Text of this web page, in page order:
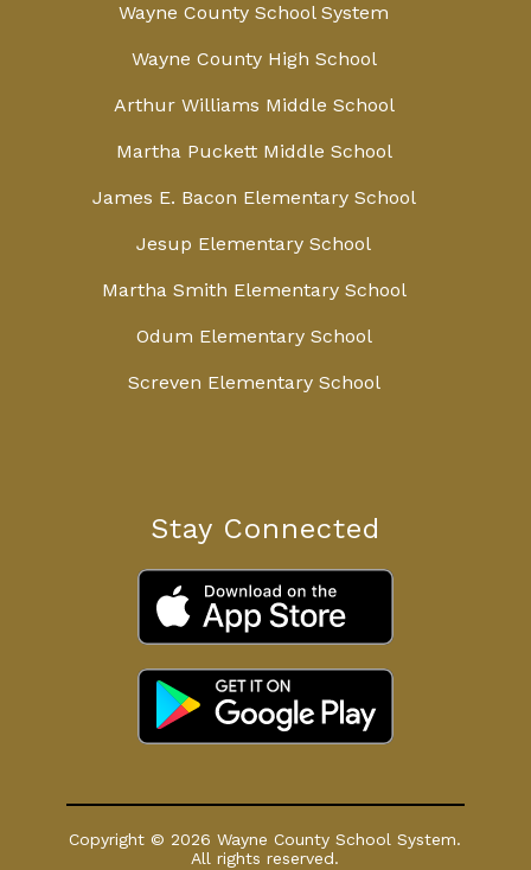
Wayne County School System
Wayne County High School
Arthur Williams Middle School
Martha Puckett Middle School
James E. Bacon Elementary School
Jesup Elementary School
Martha Smith Elementary School
Odum Elementary School
Screven Elementary School
Stay Connected
Copyright © 2026 Wayne County School System.
All rights reserved.